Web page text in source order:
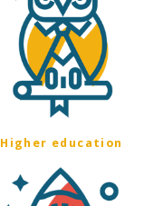
Higher education